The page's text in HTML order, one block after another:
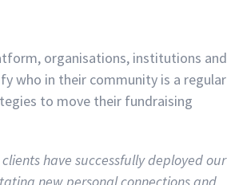
organisations, institutions and
who in their community is a regular
to move their fundraising
clients have successfully deployed our